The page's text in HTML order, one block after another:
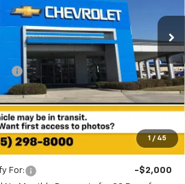
1 / 45
Stock:TG347848
Less
$77,265
-$5,813
$71,452
+$436
$68,638
For:
-$2,000